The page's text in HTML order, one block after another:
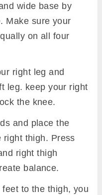
wide base by
Make sure your
on all four
right leg and
leg. keep your right
the knee.
and place the
right thigh. Press
right thigh
balance.
to the thigh, you